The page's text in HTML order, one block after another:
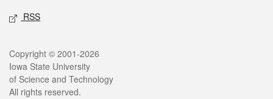
RSS
Legal
Copyright © 2001-2026
Iowa State University
of Science and Technology
All rights reserved.